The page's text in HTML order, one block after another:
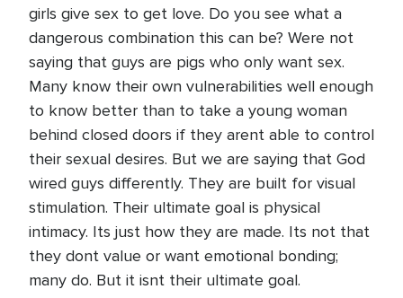
girls give sex to get love. Do you see what a
dangerous combination this can be? Were not
saying that guys are pigs who only want sex.
Many know their own vulnerabilities well enough
to know better than to take a young woman
behind closed doors if they arent able to control
their sexual desires. But we are saying that God
wired guys differently. They are built for visual
stimulation. Their ultimate goal is physical
intimacy. Its just how they are made. Its not that
they dont value or want emotional bonding;
many do. But it isnt their ultimate goal.